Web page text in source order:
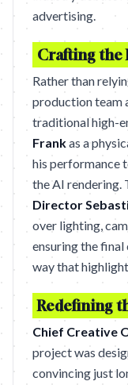
advertising.
Crafting the
Rather than
production team
traditional high-
Frankas a
his performance
the AI rendering.
Director
over lighting,
ensuring the
way that
Redefining
Chief Creative
project was
convincing just